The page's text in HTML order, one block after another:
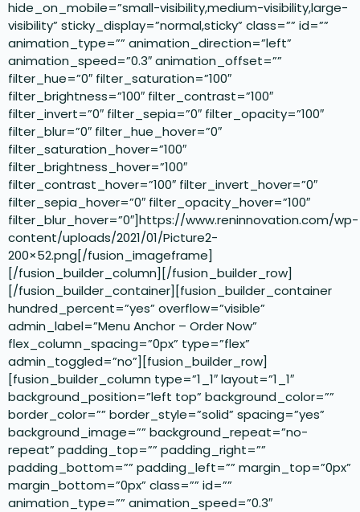
hide_on_mobile=”small-visibility,medium-visibility,large-
visibility” sticky_display=”normal,sticky” class=”” id=””
animation_type=”” animation_direction=”left”
animation_speed=”0.3″ animation_offset=””
filter_hue=”0″ filter_saturation=”100″
filter_brightness=”100″ filter_contrast=”100″
filter_invert=”0″ filter_sepia=”0″ filter_opacity=”100″
filter_blur=”0″ filter_hue_hover=”0″
filter_saturation_hover=”100″
filter_brightness_hover=”100″
filter_contrast_hover=”100″ filter_invert_hover=”0″
filter_sepia_hover=”0″ filter_opacity_hover=”100″
filter_blur_hover=”0″]https://www.reninnovation.com/wp-
content/uploads/2021/01/Picture2-
200×52.png[/fusion_imageframe]
[/fusion_builder_column][/fusion_builder_row]
[/fusion_builder_container][fusion_builder_container
hundred_percent=”yes” overflow=”visible”
admin_label=”Menu Anchor – Order Now”
flex_column_spacing=”0px” type=”flex”
admin_toggled=”no”][fusion_builder_row]
[fusion_builder_column type=”1_1″ layout=”1_1″
background_position=”left top” background_color=””
border_color=”” border_style=”solid” spacing=”yes”
background_image=”” background_repeat=”no-
repeat” padding_top=”” padding_right=””
padding_bottom=”” padding_left=”” margin_top=”0px”
margin_bottom=”0px” class=”” id=””
animation_type=”” animation_speed=”0.3″